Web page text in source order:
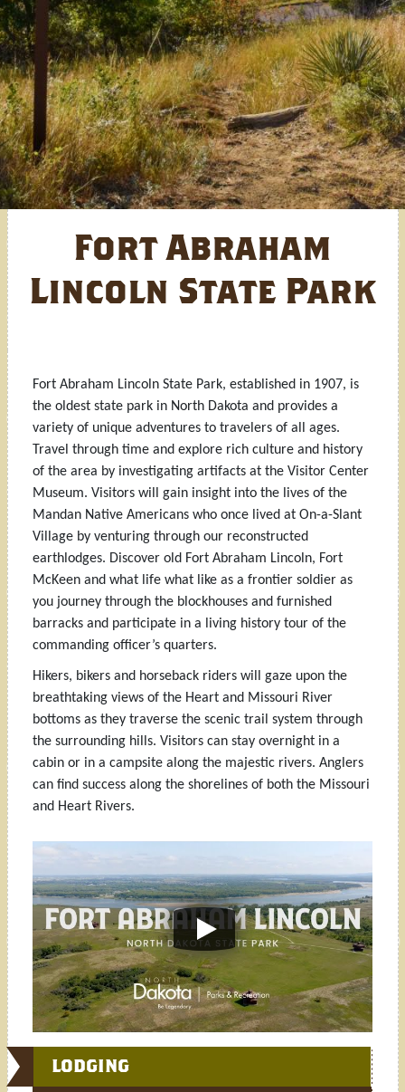
Fort Abraham
Lincoln State Park
Fort Abraham Lincoln State Park, established in 1907, is
the oldest state park in North Dakota and provides a
variety of unique adventures to travelers of all ages.
Travel through time and explore rich culture and history
of the area by investigating artifacts at the Visitor Center
Museum. Visitors will gain insight into the lives of the
Mandan Native Americans who once lived at On-a-Slant
Village by venturing through our reconstructed
earthlodges. Discover old Fort Abraham Lincoln, Fort
McKeen and what life what like as a frontier soldier as
you journey through the blockhouses and furnished
barracks and participate in a living history tour of the
commanding officer’s quarters.
Hikers, bikers and horseback riders will gaze upon the
breathtaking views of the Heart and Missouri River
bottoms as they traverse the scenic trail system through
the surrounding hills. Visitors can stay overnight in a
cabin or in a campsite along the majestic rivers. Anglers
can find success along the shorelines of both the Missouri
and Heart Rivers.
LODGING